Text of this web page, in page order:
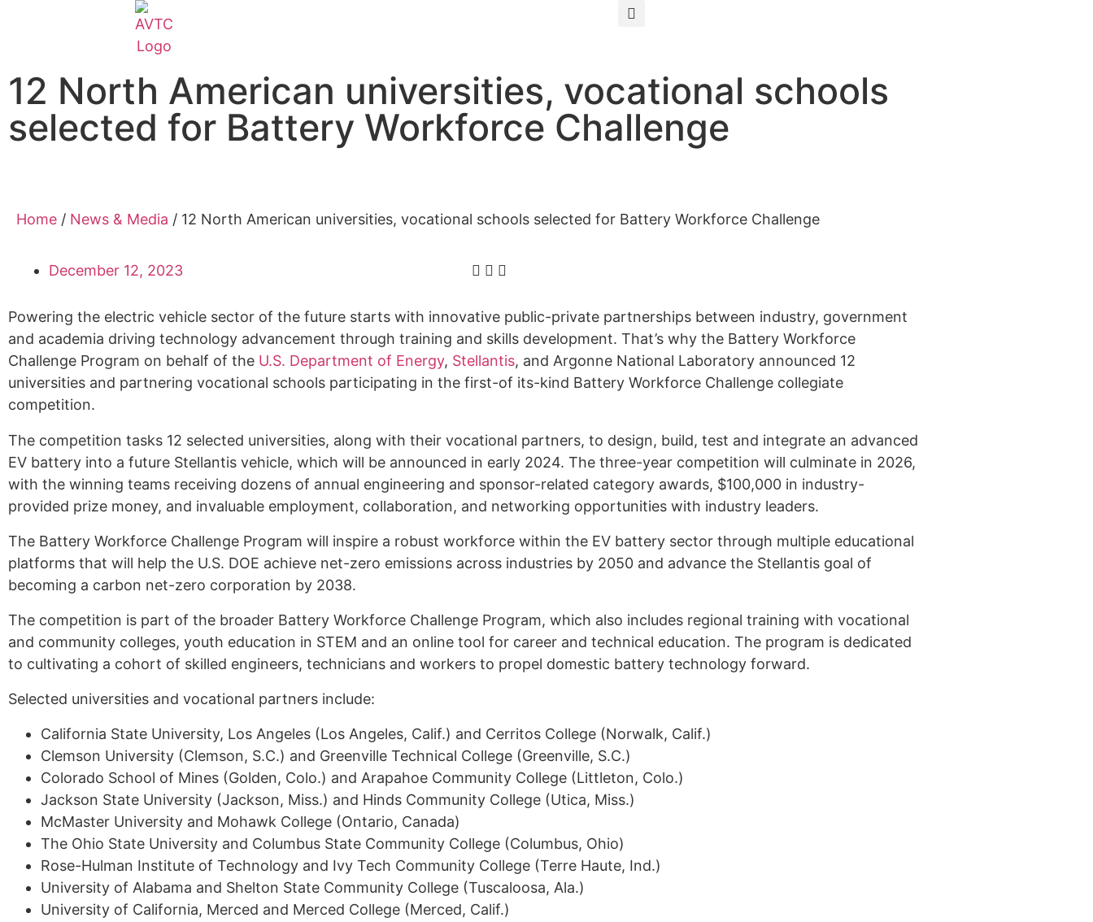
12 North American universities, vocational schools
selected for Battery Workforce Challenge
Home / News & Media / 12 North American universities, vocational schools selected for Battery Workforce Challenge
December 12, 2023
Powering the electric vehicle sector of the future starts with innovative public-private partnerships between industry, government
and academia driving technology advancement through training and skills development. That’s why the Battery Workforce
Challenge Program on behalf of the U.S. Department of Energy, Stellantis, and Argonne National Laboratory announced 12
universities and partnering vocational schools participating in the first-of its-kind Battery Workforce Challenge collegiate
competition.
The competition tasks 12 selected universities, along with their vocational partners, to design, build, test and integrate an advanced
EV battery into a future Stellantis vehicle, which will be announced in early 2024. The three-year competition will culminate in 2026,
with the winning teams receiving dozens of annual engineering and sponsor-related category awards, $100,000 in industry-
provided prize money, and invaluable employment, collaboration, and networking opportunities with industry leaders.
The Battery Workforce Challenge Program will inspire a robust workforce within the EV battery sector through multiple educational
platforms that will help the U.S. DOE achieve net-zero emissions across industries by 2050 and advance the Stellantis goal of
becoming a carbon net-zero corporation by 2038.
The competition is part of the broader Battery Workforce Challenge Program, which also includes regional training with vocational
and community colleges, youth education in STEM and an online tool for career and technical education. The program is dedicated
to cultivating a cohort of skilled engineers, technicians and workers to propel domestic battery technology forward.
Selected universities and vocational partners include:
California State University, Los Angeles (Los Angeles, Calif.) and Cerritos College (Norwalk, Calif.)
Clemson University (Clemson, S.C.) and Greenville Technical College (Greenville, S.C.)
Colorado School of Mines (Golden, Colo.) and Arapahoe Community College (Littleton, Colo.)
Jackson State University (Jackson, Miss.) and Hinds Community College (Utica, Miss.)
McMaster University and Mohawk College (Ontario, Canada)
The Ohio State University and Columbus State Community College (Columbus, Ohio)
Rose-Hulman Institute of Technology and Ivy Tech Community College (Terre Haute, Ind.)
University of Alabama and Shelton State Community College (Tuscaloosa, Ala.)
University of California, Merced and Merced College (Merced, Calif.)
EcoCAR Innovation Challenge
About AVTCs
AVTC Events
K-12 Educators
Alumni
Sponsorship